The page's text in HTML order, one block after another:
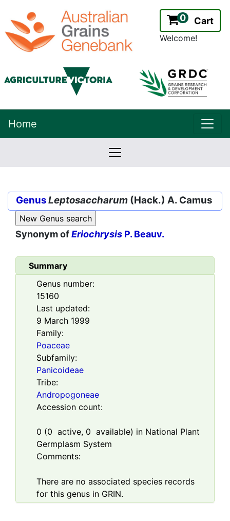
0 Cart
Welcome!
Home
Version:
2.2.0
GenusLeptosaccharum (Hack.) A. Camus
Synonym ofEriochrysis P. Beauv.
Summary
Genus number:
15160
Last updated:
9 March 1999
Family:
Poaceae
Subfamily:
Panicoideae
Tribe:
Andropogoneae
Accession count:
0 (0 active, 0 available) in National Plant
Germplasm System
Comments:
There are no associated species records
for this genus in GRIN.